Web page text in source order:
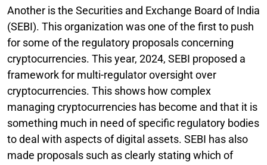
Another is the Securities and Exchange Board of India
(SEBI). This organization was one of the first to push
for some of the regulatory proposals concerning
cryptocurrencies. This year, 2024, SEBI proposed a
framework for multi-regulator oversight over
cryptocurrencies. This shows how complex
managing cryptocurrencies has become and that it is
something much in need of specific regulatory bodies
to deal with aspects of digital assets. SEBI has also
made proposals such as clearly stating which of